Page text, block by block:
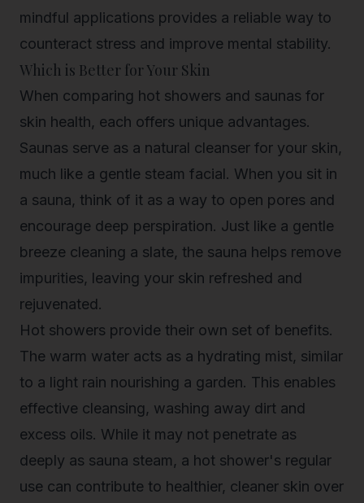
mindful applications provides a reliable way to
counteract stress and improve mental stability.
Which is Better for Your Skin
When comparing hot showers and saunas for
skin health, each offers unique advantages.
Saunas serve as a natural cleanser for your skin,
much like a gentle steam facial. When you sit in
a sauna, think of it as a way to open pores and
encourage deep perspiration. Just like a gentle
breeze cleaning a slate, the sauna helps remove
impurities, leaving your skin refreshed and
rejuvenated.
Hot showers provide their own set of benefits.
The warm water acts as a hydrating mist, similar
to a light rain nourishing a garden. This enables
effective cleansing, washing away dirt and
excess oils. While it may not penetrate as
deeply as sauna steam, a hot shower's regular
use can contribute to healthier, cleaner skin over